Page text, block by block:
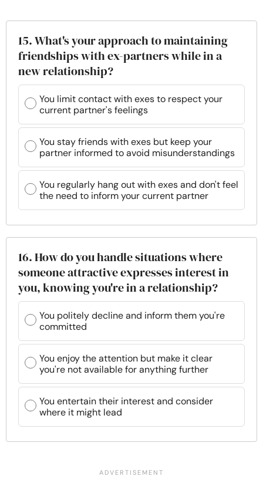
15. What's your approach to maintaining
friendships with ex-partners while in a
new relationship?
You limit contact with exes to respect your
current partner's feelings
You stay friends with exes but keep your
partner informed to avoid misunderstandings
You regularly hang out with exes and don't feel
the need to inform your current partner
16. How do you handle situations where
someone attractive expresses interest in
you, knowing you're in a relationship?
You politely decline and inform them you're
committed
You enjoy the attention but make it clear
you're not available for anything further
You entertain their interest and consider
where it might lead